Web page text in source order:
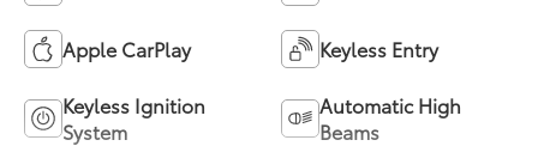
Apple CarPlay Keyless Entry
Keyless Ignition
System
Automatic High
Beams